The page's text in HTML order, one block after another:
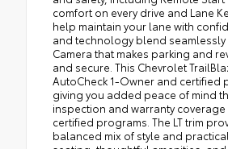
comfort on every drive and Lane
help maintain your lane with
and technology blend seamlessly
Camera that makes parking and
and secure. This Chevrolet
AutoCheck 1-Owner and certified
giving you added peace of mind
inspection and warranty
certified programs. The LT trim
balanced mix of style and